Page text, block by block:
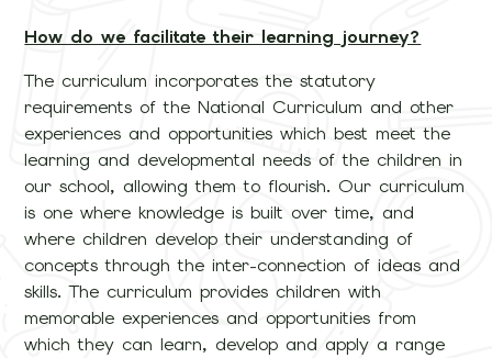
How do we facilitate their learning journey?
The curriculum incorporates the statutory
requirements of the National Curriculum and other
experiences and opportunities which best meet the
learning and developmental needs of the children in
our school, allowing them to flourish. Our curriculum
is one where knowledge is built over time, and
where children develop their understanding of
concepts through the inter-connection of ideas and
skills. The curriculum provides children with
memorable experiences and opportunities from
which they can learn, develop and apply a range